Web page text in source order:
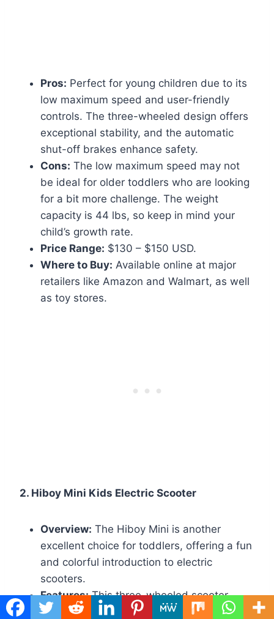
Pros: Perfect for young children due to its
low maximum speed and user-friendly
controls. The three-wheeled design offers
exceptional stability, and the automatic
shut-off brakes enhance safety.
Cons: The low maximum speed may not
be ideal for older toddlers who are looking
for a bit more challenge. The weight
capacity is 44 lbs, so keep in mind your
child’s growth rate.
Price Range: $130 – $150 USD.
Where to Buy: Available online at major
retailers like Amazon and Walmart, as well
as toy stores.
2. Hiboy Mini Kids Electric Scooter
Overview: The Hiboy Mini is another
excellent choice for toddlers, offering a fun
and colorful introduction to electric
scooters.
Features:This three-wheeled scooter
features a maximum speed of 3.7 mph and